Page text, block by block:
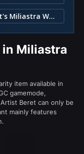
4. Other Items in Genshin Impact's Miliastra Wonderland
Miliastra
item available in
gamemode,
Beret can only be
mainly features